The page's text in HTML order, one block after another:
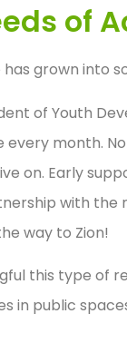
of
grown into
of Youth
month.
on. Early
with the
way to Zion!
this type of
in public